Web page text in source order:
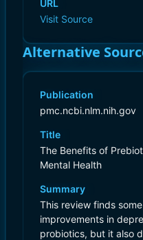
URL
Visit Source
Alternative
Publication
pmc.ncbi.nlm.nih.gov
Title
The Benefits of
Mental Health
Summary
This review finds
improvements in
probiotics, but it also